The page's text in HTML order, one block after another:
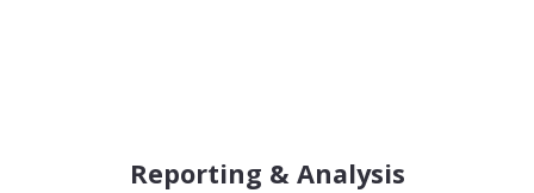
Reporting & Analysis